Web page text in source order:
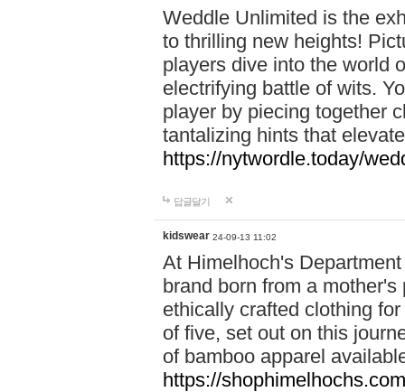
Weddle Unlimited is the
to thrilling new heights!
players dive into the world
electrifying battle of wits.
player by piecing together
tantalizing hints that
https://nytwordle.today/
답글달기
kidswear 24-09-13 11:02
At Himelhoch's
brand born from a
ethically crafted clothing
of five, set out on this
of bamboo apparel
https://